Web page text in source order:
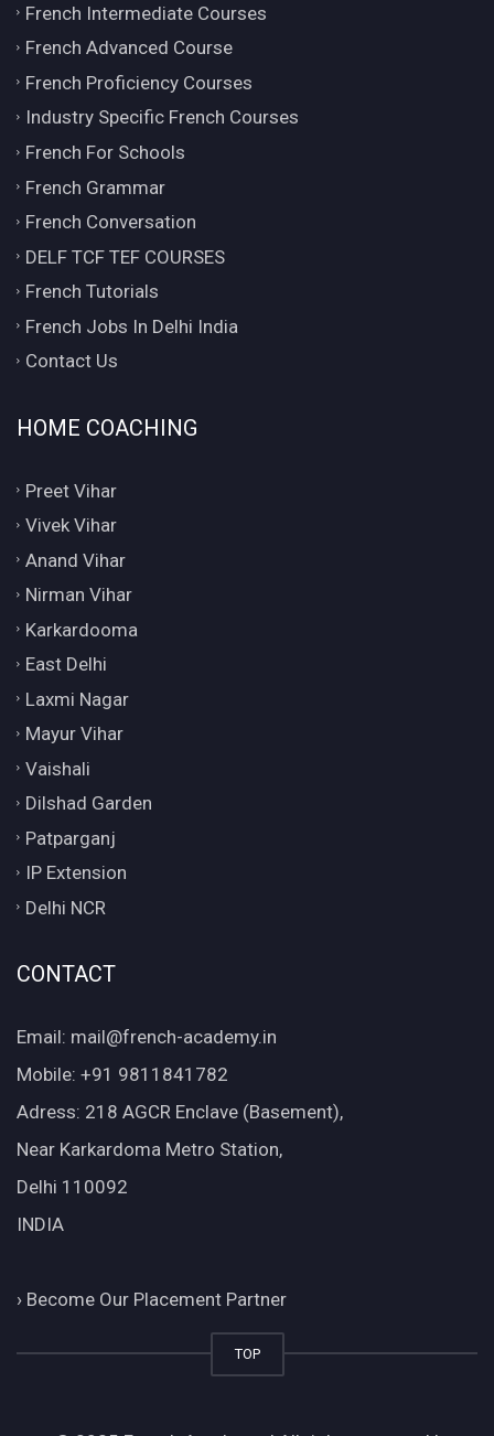
French Intermediate Courses
French Advanced Course
French Proficiency Courses
Industry Specific French Courses
French For Schools
French Grammar
French Conversation
DELF TCF TEF COURSES
French Tutorials
French Jobs In Delhi India
Contact Us
HOME COACHING
Preet Vihar
Vivek Vihar
Anand Vihar
Nirman Vihar
Karkardooma
East Delhi
Laxmi Nagar
Mayur Vihar
Vaishali
Dilshad Garden
Patparganj
IP Extension
Delhi NCR
CONTACT
Email: mail@french-academy.in
Mobile: +91 9811841782
Adress: 218 AGCR Enclave (Basement),
Near Karkardoma Metro Station,
Delhi 110092
INDIA
› Become Our Placement Partner
TOP